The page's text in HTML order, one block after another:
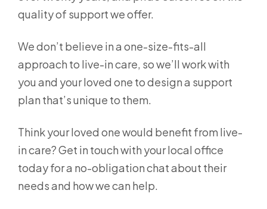
quality of support we offer.
We don’t believe in a one-size-fits-all
approach to live-in care, so we’ll work with
you and your loved one to design a support
plan that’s unique to them.
Think your loved one would benefit from live-
in care? Get in touch with your local office
today for a no-obligation chat about their
needs and how we can help.